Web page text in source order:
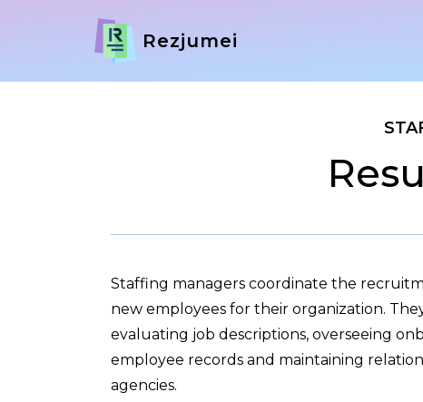
Rezjumei
Staffing managers coordinate the
new employees for their organization.
evaluating job descriptions, overseeing
employee records and maintaining
agencies.